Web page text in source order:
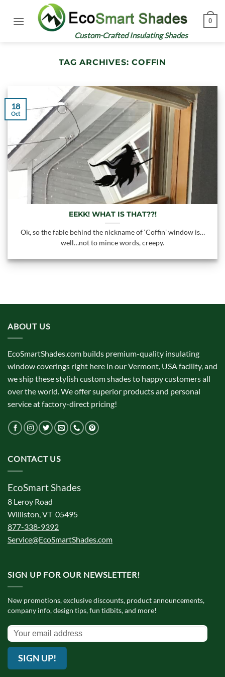
Custom-Crafted Insulating Shades
0
TAG ARCHIVES:COFFIN
EEKK! WHAT IS THAT??!
Ok, so the fable behind the nickname of ‘Coffin’ window is…
well…not to mince words, creepy.
18
Oct
ABOUT US
EcoSmartShades.com builds premium-quality insulating
window coverings right here in our Vermont, USA facility, and
we ship these stylish custom shades to happy customers all
over the world. We offer superior products and personal
service at factory-direct pricing!
CONTACT US
EcoSmart Shades
8 Leroy Road
Williston, VT 05495
877-338-9392
Service@EcoSmartShades.com
SIGN UP FOR OUR NEWSLETTER!
New promotions, exclusive discounts, product announcements,
company info, design tips, fun tidbits, and more!
SIGN UP!